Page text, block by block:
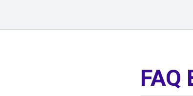
01/01